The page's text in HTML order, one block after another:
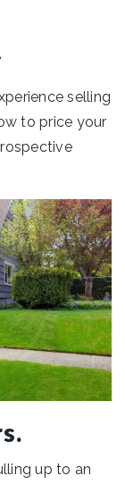
selling
to price your
up to an